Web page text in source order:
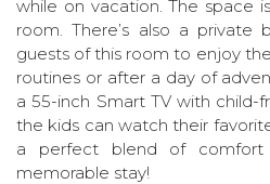
while on vacation. The space
room. There’s also a
guests of this room to enjoy
routines or after a day of
a 55-inch Smart TV with child-
the kids can watch their
a perfect blend of
memorable stay!